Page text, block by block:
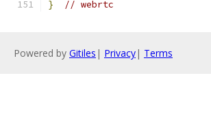
}
// webrtc
Powered by Gitiles | Privacy| Terms